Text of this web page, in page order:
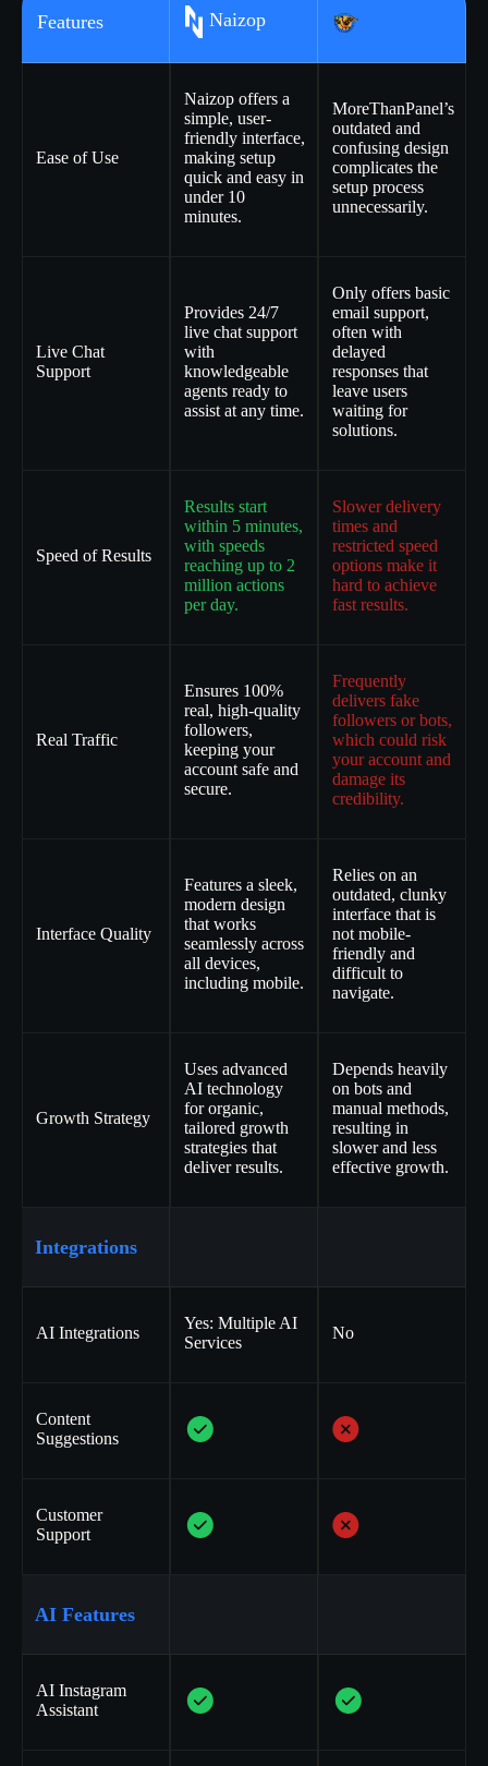
Features Naizop
Ease of Use
Naizop offers a
simple, user-
friendly interface,
making setup
quick and easy in
under 10
minutes.
MoreThanPanel’s
outdated and
confusing design
complicates the
setup process
unnecessarily.
Live Chat
Support
Provides 24/7
live chat support
with
knowledgeable
agents ready to
assist at any time.
Only offers basic
email support,
often with
delayed
responses that
leave users
waiting for
solutions.
Speed of Results
Results start
within 5 minutes,
with speeds
reaching up to 2
million actions
per day.
Slower delivery
times and
restricted speed
options make it
hard to achieve
fast results.
Real Traffic
Ensures 100%
real, high-quality
followers,
keeping your
account safe and
secure.
Frequently
delivers fake
followers or bots,
which could risk
your account and
damage its
credibility.
Interface Quality
Features a sleek,
modern design
that works
seamlessly across
all devices,
including mobile.
Relies on an
outdated, clunky
interface that is
not mobile-
friendly and
difficult to
navigate.
Growth Strategy
Uses advanced
AI technology
for organic,
tailored growth
strategies that
deliver results.
Depends heavily
on bots and
manual methods,
resulting in
slower and less
effective growth.
Integrations
AI Integrations
Yes: Multiple AI
Services
No
Content
Suggestions
Customer
Support
AI Features
AI Instagram
Assistant